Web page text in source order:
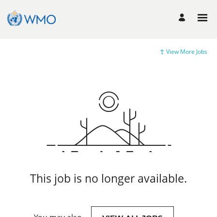
View More Jobs
This job is no longer available.